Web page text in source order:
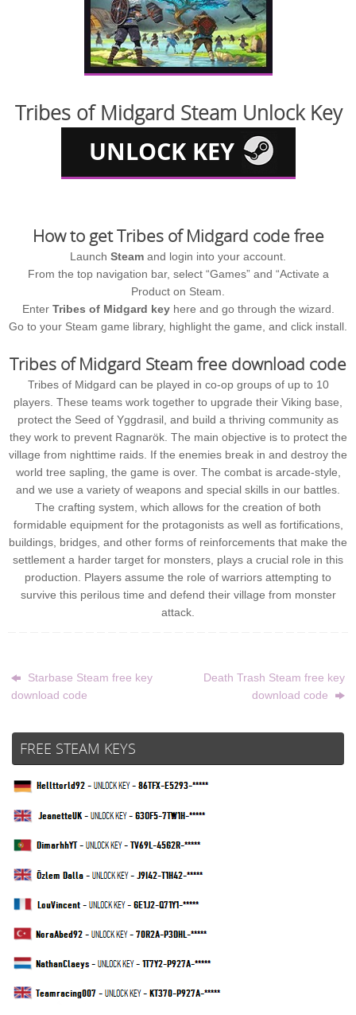
Tribes of Midgard Steam Unlock Key
How to get Tribes of Midgard code free
Launch Steam and login into your account.
From the top navigation bar, select “Games” and “Activate a
Product on Steam.
Enter Tribes of Midgard keyhere and go through the wizard.
Go to your Steam game library, highlight the game, and click install.
Tribes of Midgard Steam free download code
Tribes of Midgard can be played in co-op groups of up to 10
players. These teams work together to upgrade their Viking base,
protect the Seed of Yggdrasil, and build a thriving community as
they work to prevent Ragnarök. The main objective is to protect the
village from nighttime raids. If the enemies break in and destroy the
world tree sapling, the game is over. The combat is arcade-style,
and we use a variety of weapons and special skills in our battles.
The crafting system, which allows for the creation of both
formidable equipment for the protagonists as well as fortifications,
buildings, bridges, and other forms of reinforcements that make the
settlement a harder target for monsters, plays a crucial role in this
production. Players assume the role of warriors attempting to
survive this perilous time and defend their village from monster
attack.
Starbase Steam free key
download code
Death Trash Steam free key
download code
FREE STEAM KEYS